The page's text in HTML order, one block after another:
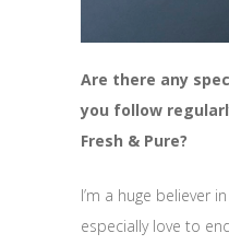
Are there any
you follow
Fresh & Pure?
I’m a huge believer
especially love to